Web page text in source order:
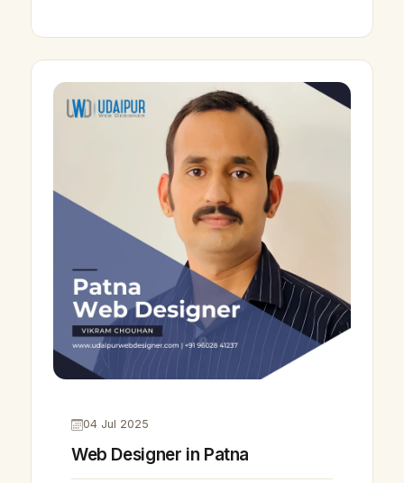
04 Jul 2025
Web Designer in Patna